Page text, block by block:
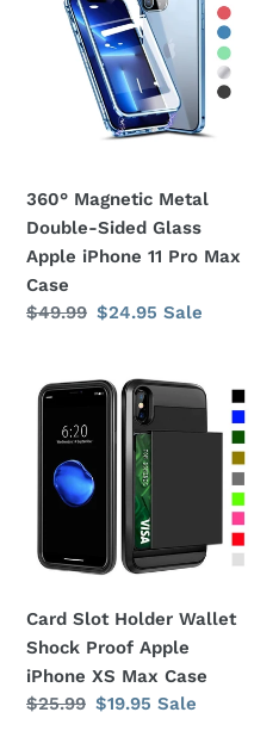
Metal
Double-
Pro
Max
Case
360° Magnetic Metal
Double-Sided Glass
Apple iPhone 11 Pro Max
Case
Regular
$49.99 Sale
$24.95 Sale
Card
Holder
Wallet
Shock
Apple
iPhone
XS
Max
Case
Card Slot Holder Wallet
Shock Proof Apple
iPhone XS Max Case
Regular
$25.99 Sale
$19.95 Sale